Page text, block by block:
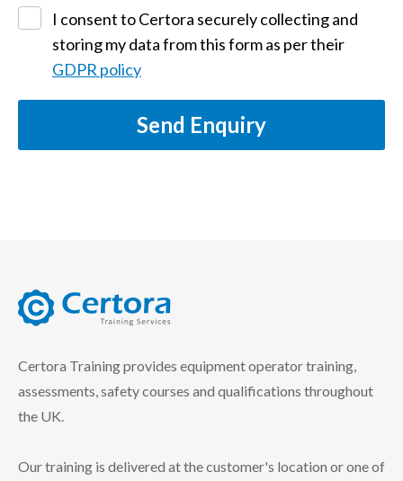
I consent to Certora securely collecting and
storing my data from this form as per their
GDPR policy
Send Enquiry
Certora Training provides equipment operator training,
assessments, safety courses and qualifications throughout
the UK.
Our training is delivered at the customer's location or one of